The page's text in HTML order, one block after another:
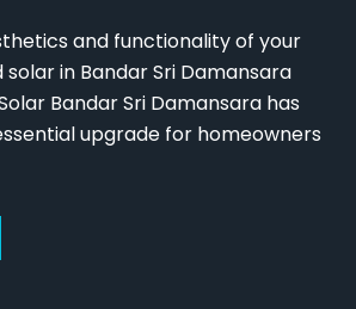
and functionality of your
in Bandar Sri Damansara
Bandar Sri Damansara has
upgrade for homeowners